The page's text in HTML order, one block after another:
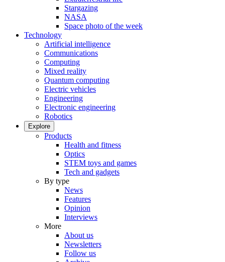
Stargazing
NASA
Space photo of the week
Technology
Artificial intelligence
Communications
Computing
Mixed reality
Quantum computing
Electric vehicles
Engineering
Electronic engineering
Robotics
Explore
Products
Health and fitness
Optics
STEM toys and games
Tech and gadgets
By type
News
Features
Opinion
Interviews
More
About us
Newsletters
Follow us